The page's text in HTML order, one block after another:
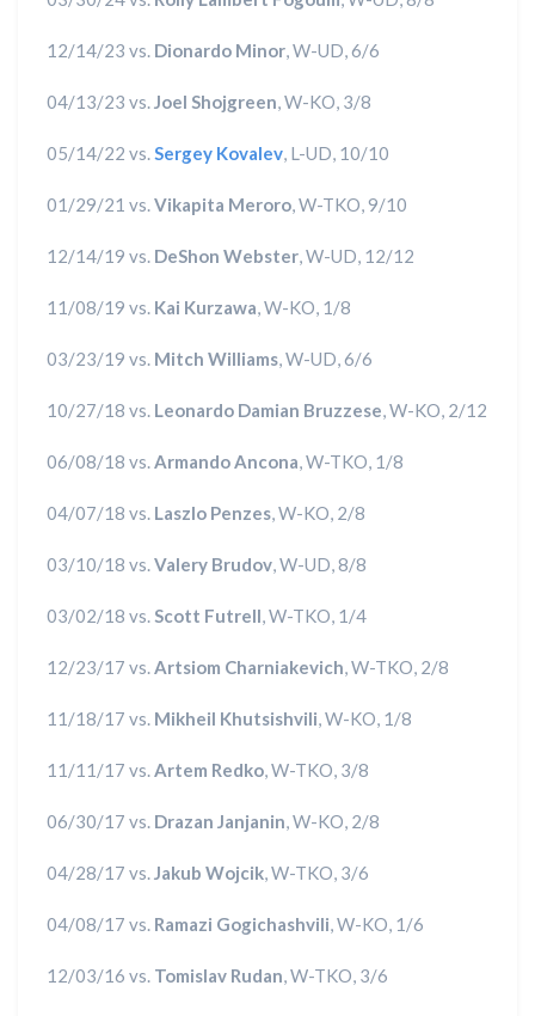
12/14/23 vs. Dionardo Minor, W-UD, 6/6
04/13/23 vs.Joel Shojgreen, W-KO, 3/8
05/14/22 vs.Sergey Kovalev, L-UD, 10/10
01/29/21 vs.Vikapita Meroro, W-TKO, 9/10
12/14/19 vs. DeShon Webster, W-UD, 12/12
11/08/19 vs. Kai Kurzawa, W-KO, 1/8
03/23/19 vs. Mitch Williams, W-UD, 6/6
10/27/18 vs. Leonardo Damian Bruzzese, W-KO, 2/12
06/08/18 vs.Armando Ancona, W-TKO, 1/8
04/07/18 vs. Laszlo Penzes, W-KO, 2/8
03/10/18 vs.Valery Brudov, W-UD, 8/8
03/02/18 vs.Scott Futrell, W-TKO, 1/4
12/23/17 vs.Artsiom Charniakevich, W-TKO, 2/8
11/18/17 vs. Mikheil Khutsishvili, W-KO, 1/8
11/11/17 vs.Artem Redko, W-TKO, 3/8
06/30/17 vs. Drazan Janjanin, W-KO, 2/8
04/28/17 vs.Jakub Wojcik, W-TKO, 3/6
04/08/17 vs. Ramazi Gogichashvili, W-KO, 1/6
12/03/16 vs. Tomislav Rudan, W-TKO, 3/6